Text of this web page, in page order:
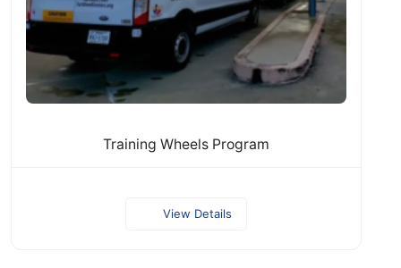
Training Wheels Program
View Details